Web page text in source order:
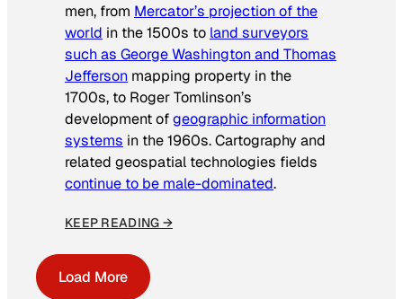
men, from Mercator’s projection of the
world in the 1500s to land surveyors
such as George Washington and Thomas
Jefferson mapping property in the
1700s, to Roger Tomlinson’s
development ofgeographic information
systems in the 1960s. Cartography and
related geospatial technologies fields
continue to be male-dominated.
KEEP READING →
Load More